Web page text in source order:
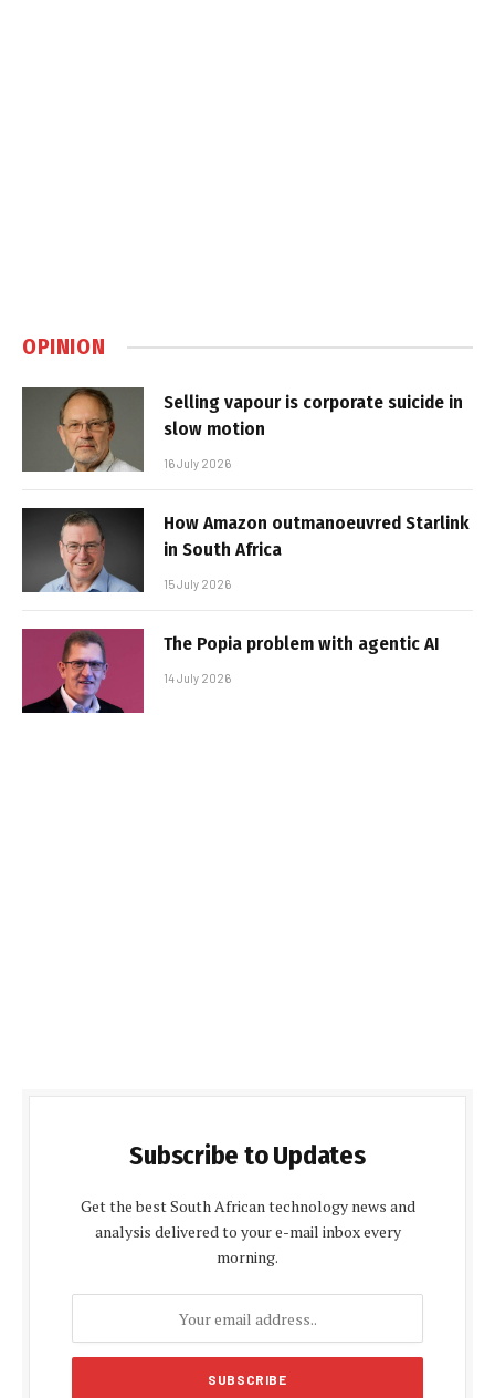
OPINION
Selling vapour is corporate suicide in
slow motion
16 July 2026
How Amazon outmanoeuvred Starlink
in South Africa
15 July 2026
The Popia problem with agentic AI
14 July 2026
Subscribe to Updates
Get the best South African technology news and
analysis delivered to your e-mail inbox every
morning.